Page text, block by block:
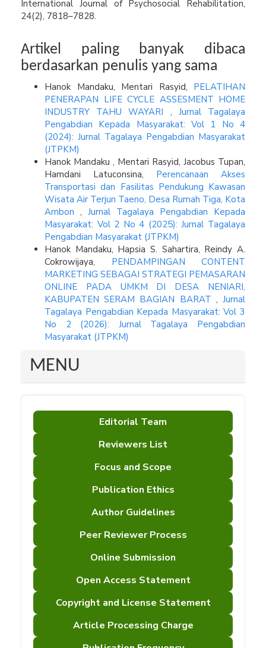
International Journal of Psychosocial Rehabilitation,
24(2), 7818–7828.
Artikel paling banyak dibaca
berdasarkan penulis yang sama
Hanok Mandaku, Mentari Rasyid, PELATIHAN
PENERAPAN LIFE CYCLE ASSESMENT HOME
INDUSTRY TAHU WAYARI , Jurnal Tagalaya
Pengabdian Kepada Masyarakat: Vol 1 No 4
(2024): Jurnal Tagalaya Pengabdian Masyarakat
(JTPKM)
Hanok Mandaku , Mentari Rasyid, Jacobus Tupan,
Hamdani Latuconsina, Perencanaan Akses
Transportasi dan Fasilitas Pendukung Kawasan
Wisata Air Terjun Taeno, Desa Rumah Tiga, Kota
Ambon , Jurnal Tagalaya Pengabdian Kepada
Masyarakat: Vol 2 No 4 (2025): Jurnal Tagalaya
Pengabdian Masyarakat (JTPKM)
Hanok Mandaku, Hapsia S. Sahartira, Reindy A.
Cokrowijaya, PENDAMPINGAN CONTENT
MARKETING SEBAGAI STRATEGI PEMASARAN
ONLINE PADA UMKM DI DESA NENIARI,
KABUPATEN SERAM BAGIAN BARAT ,Jurnal
Tagalaya Pengabdian Kepada Masyarakat: Vol 3
No 2 (2026): Jurnal Tagalaya Pengabdian
Masyarakat (JTPKM)
MENU
Editorial Team
Reviewers List
Focus and Scope
Publication Ethics
Author Guidelines
Peer Reviewer Process
Online Submission
Open Access Statement
Copyright and License Statement
Article Processing Charge